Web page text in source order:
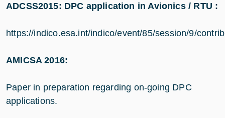
ADCSS2015: DPC application in Avionics / RTU :
https://indico.esa.int/indico/event/85/session/9/
AMICSA 2016:
Paper in preparation regarding on-going DPC
applications.